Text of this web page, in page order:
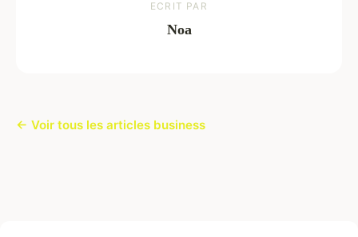
ECRIT PAR
Noa
← Voir tous les articles business